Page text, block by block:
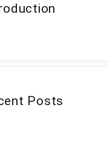
Posts